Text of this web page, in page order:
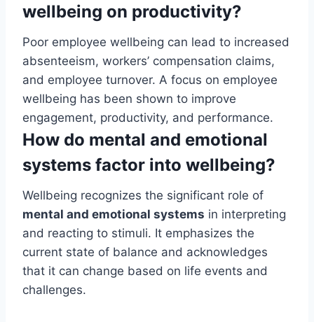
wellbeing on productivity?
Poor employee wellbeing can lead to increased
absenteeism, workers’ compensation claims,
and employee turnover. A focus on employee
wellbeing has been shown to improve
engagement, productivity, and performance.
How do mental and emotional
systems factor into wellbeing?
Wellbeing recognizes the significant role of
mental and emotional systems in interpreting
and reacting to stimuli. It emphasizes the
current state of balance and acknowledges
that it can change based on life events and
challenges.